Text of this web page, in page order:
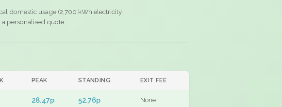
domestic usage (2,700 kWh electricity,
personalised quote.
PEAK STANDING EXIT FEE
28.47p 52.76p None